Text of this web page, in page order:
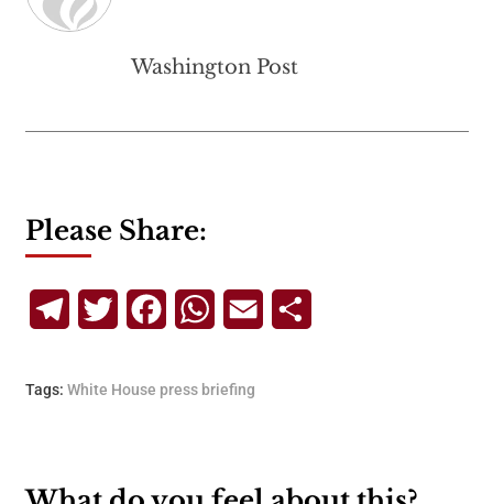
Washington Post
Please Share:
TelegramTwitterFacebookWhatsApp
Email
Tags: White House press briefing